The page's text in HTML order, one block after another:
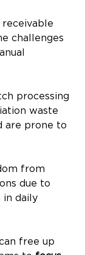
receivable
challenges
processing
waste
are prone to
from
due to
in daily
free up